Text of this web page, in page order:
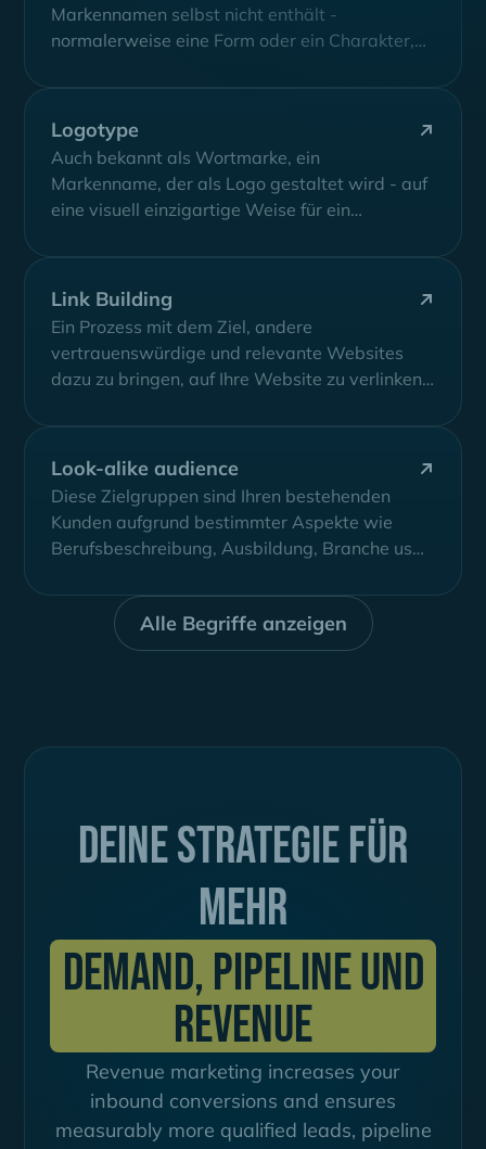
Markennamen selbst nicht enthält -
normalerweise eine Form oder ein Charakter,
Logotype
Auch bekannt als Wortmarke, ein
Markenname, der als Logo gestaltet wird - auf
eine visuell einzigartige Weise für ein
Link Building
Ein Prozess mit dem Ziel, andere
vertrauenswürdige und relevante Websites
dazu zu bringen, auf Ihre Website zu verlinken,
Look-alike audience
Diese Zielgruppen sind Ihren bestehenden
Kunden aufgrund bestimmter Aspekte wie
Berufsbeschreibung, Ausbildung, Branche usw.
gewonnen...
Alle Begriffe anzeigen
Deine Strategie für
mehr
Demand, Pipeline und
Revenue
Revenue marketing increases your
inbound conversions and ensures
measurably more qualified leads, pipeline